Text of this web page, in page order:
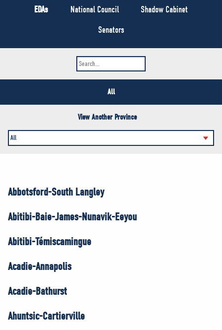
NEWS
VOLUNTEER
MERCH
EDAs National Council
Shadow Cabinet
Senators
All
View Another Province
Abbotsford-South Langley
Abitibi-Baie-James-Nunavik-Eeyou
Abitibi-Témiscamingue
Acadie-Annapolis
Acadie-Bathurst
Ahuntsic-Cartierville